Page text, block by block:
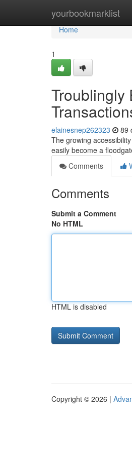
yourbookmarklist
Home
Home
1
Troublingly
elainesnep262323 89
The growing
easily become a
Comments
Comments
Submit a Comment
No HTML
HTML is disabled
Copyright © 2026 |